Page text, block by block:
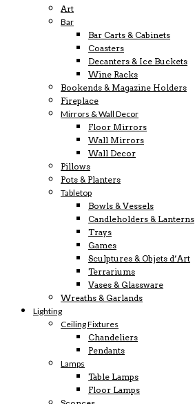
Art
Bar
Bar Carts & Cabinets
Coasters
Decanters & Ice Buckets
Wine Racks
Bookends & Magazine Holders
Fireplace
Mirrors & Wall Decor
Floor Mirrors
Wall Mirrors
Wall Decor
Pillows
Pots & Planters
Tabletop
Bowls & Vessels
Candleholders & Lanterns
Trays
Games
Sculptures & Objets d’Art
Terrariums
Vases & Glassware
Wreaths & Garlands
Lighting
Ceiling Fixtures
Chandeliers
Pendants
Lamps
Table Lamps
Floor Lamps